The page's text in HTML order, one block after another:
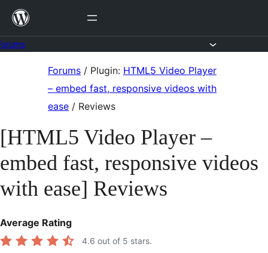
Skip
content
Forums / Plugin: HTML5 Video Player
– embed fast, responsive videos with
ease / Reviews
[HTML5 Video Player –
embed fast, responsive videos
with ease] Reviews
Average Rating
4.6 out of 5 stars.